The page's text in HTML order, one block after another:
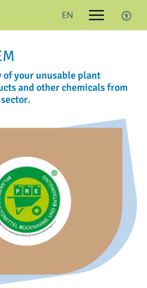
EN
of your unusable plant
and other chemicals from